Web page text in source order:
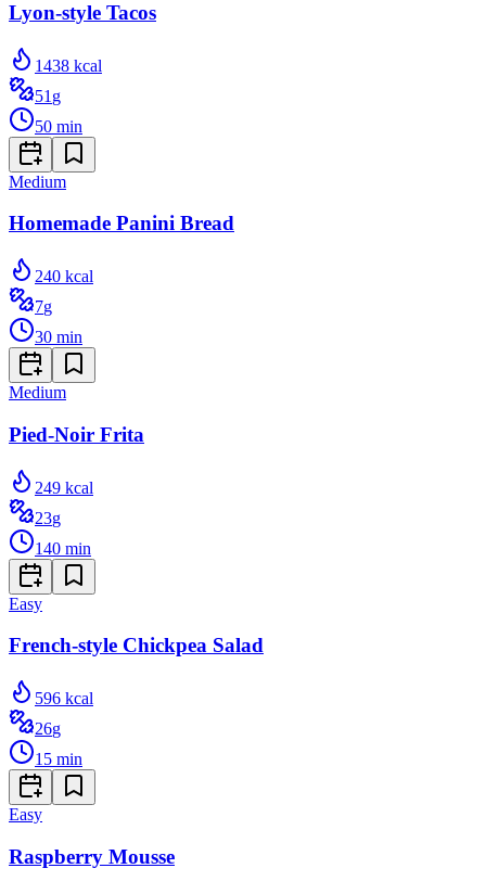
Lyon-style Tacos
1438 kcal
51 g
50 min
Medium
Homemade Panini Bread
240 kcal
7g
30 min
Medium
Pied-Noir Frita
249 kcal
23g
140 min
Easy
French-style Chickpea Salad
596 kcal
26g
15 min
Easy
Raspberry Mousse